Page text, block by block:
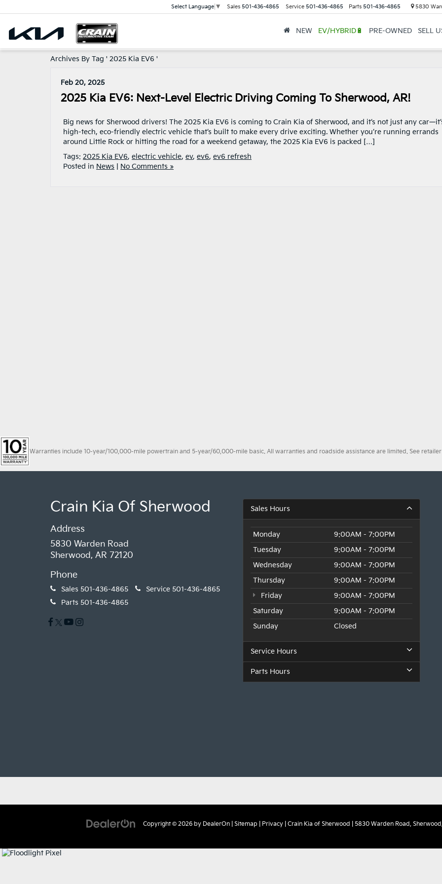
Select Language ▼ Sales 501-436-4865 Service 501-436-4865 Parts 501-436-4865 5830
NEW EV/HYBRID🔋 PRE-OWNED SELL
Archives By Tag ' 2025 Kia EV6 '
Feb 20, 2025
2025 Kia EV6: Next-Level Electric Driving Coming To Sherwood, AR!
Big news for Sherwood drivers! The 2025 Kia EV6 is coming to Crain Kia of Sherwood, and it’s not just any
high-tech, eco-friendly electric vehicle that’s built to make every drive exciting. Whether you’re running errands
around Little Rock or hitting the road for a weekend getaway, the 2025 Kia EV6 is packed […]
Tags: 2025 Kia EV6, electric vehicle, ev, ev6, ev6 refresh
Posted in News No Comments »
Warranties include 10-year/100,000-mile powertrain and 5-year/60,000-mile basic. All warranties and roadside assistance are limited. See
Crain Kia Of Sherwood
Address
5830 Warden Road
Sherwood, AR 72120
Phone
Sales 501-436-4865 Service 501-436-4865
Parts 501-436-4865
Sales Hours
Monday
9:00AM - 7:00PM
Tuesday
9:00AM - 7:00PM
Wednesday
9:00AM - 7:00PM
Thursday
9:00AM - 7:00PM
Friday
9:00AM - 7:00PM
Saturday
9:00AM - 7:00PM
Sunday
Closed
Service Hours
Parts Hours
Copyright © 2026 by DealerOn| Sitemap Privacy| Crain Kia of Sherwood 5830 Warden Road,